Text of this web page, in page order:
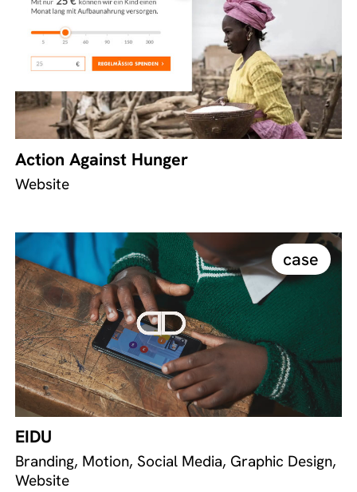
Action Against Hunger
Website
case
EIDU
Branding, Motion, Social Media, Graphic Design,
Website